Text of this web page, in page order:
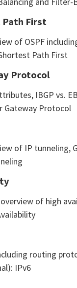
Path First
of OSPF
Path First
Protocol
IBGP vs.
Gateway Protocol
of IP tunneling,
overview of high
routing
IPv6